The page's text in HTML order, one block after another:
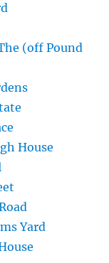
(off Pound
House
Yard